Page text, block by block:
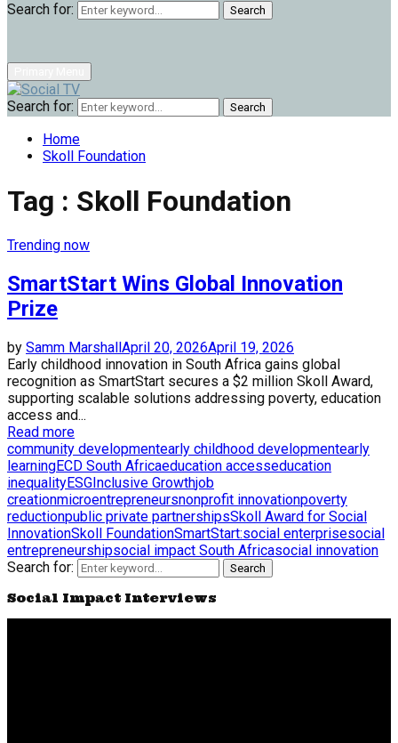
Search for: Search
Search for: Search
Home
Skoll Foundation
Tag : Skoll Foundation
Trending now
SmartStart Wins Global Innovation
Prize
by Samm MarshallApril 20, 2026April 19, 2026
Early childhood innovation in South Africa gains global
recognition as SmartStart secures a $2 million Skoll Award,
supporting scalable solutions addressing poverty, education
access and...
Read more
community developmentearly childhood developmentearly
learningECD South Africaeducation accesseducation
inequalityESGInclusive Growthjob
creationmicroentrepreneursnonprofit innovationpoverty
reductionpublic private partnershipsSkoll Award for Social
InnovationSkoll FoundationSmartStart:social enterprisesocial
entrepreneurshipsocial impact South Africasocial innovation
Search for:
Search
Social Impact Interviews